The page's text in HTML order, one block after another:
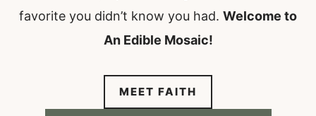
favorite you didn’t know you had. Welcome to
An Edible Mosaic!
MEET FAITH